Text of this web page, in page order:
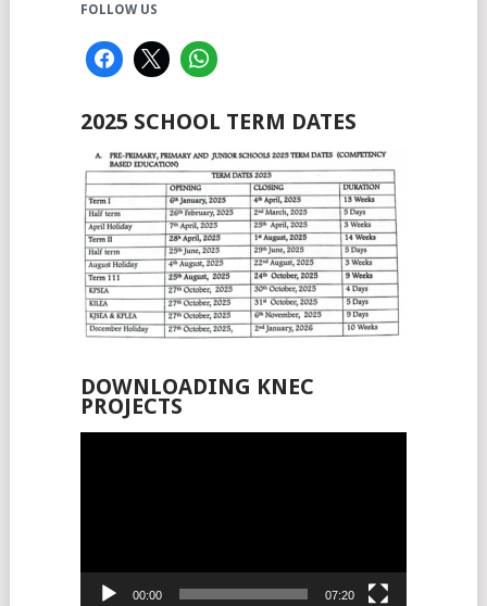
FOLLOW US
2025 SCHOOL TERM DATES
DOWNLOADING KNEC
PROJECTS
00:00 07:20